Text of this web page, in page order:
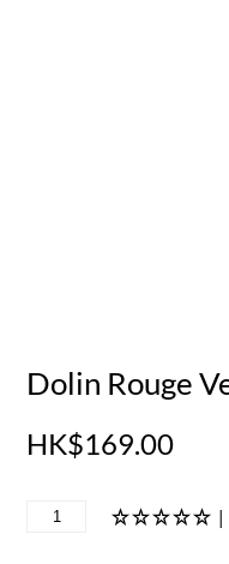
Dolin Rouge
HK$169.00
|